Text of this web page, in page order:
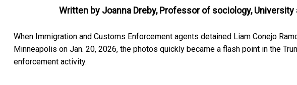
Written by Joanna Dreby, Professor of sociology,
When Immigration and Customs Enforcement agents detained Liam Conejo
Minneapolis on Jan. 20, 2026, the photos quickly became a flash point in the
enforcement activity.